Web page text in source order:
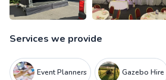
Services we provide
Event Planners Gazebo Hire